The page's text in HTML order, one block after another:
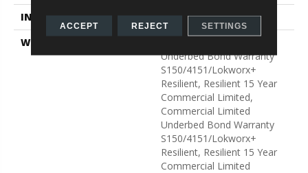
INSTALLATION METHOD
Glue Down / Adhesive
WARRANTY
Underbed Bond Warranty
S150/4151/Lokworx+
Resilient, Resilient 15 Year
Commercial Limited,
Commercial Limited
Underbed Bond Warranty
S150/4151/Lokworx+
Resilient, Resilient 15 Year
Commercial Limited
ACCEPT REJECT SETTINGS